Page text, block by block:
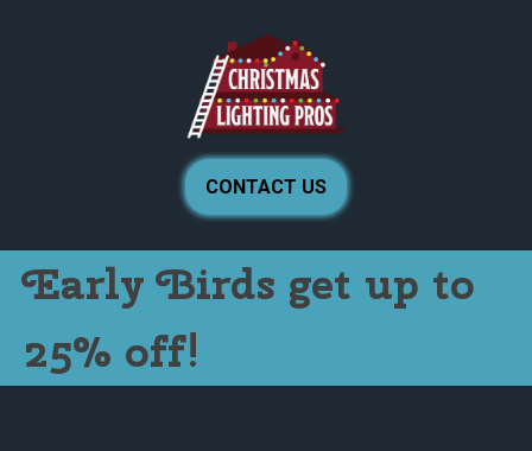
CONTACT US
Early Birds get up to
25% off!